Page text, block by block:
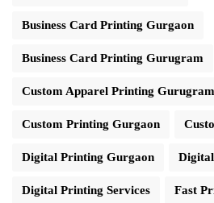
Business Card Printing Gurgaon
Business Card Printing Gurugram
Custom Apparel Printing Gurugram
Custom Printing Gurgaon
Digital Printing Gurgaon
Digital Printing Services Fast